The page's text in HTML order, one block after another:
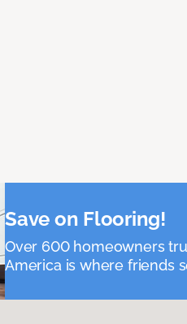
Save on Flooring!
Over 600 homeowners
America is where friends